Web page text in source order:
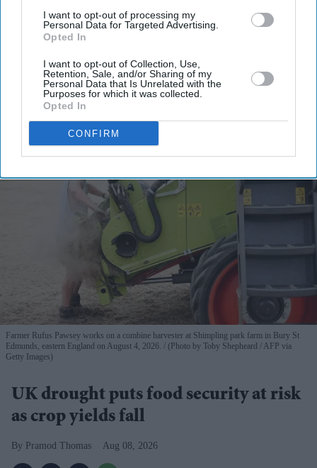
I want to opt-out of processing my
Personal Data for Targeted Advertising.
Opted In
I want to opt-out of Collection, Use,
Retention, Sale, and/or Sharing of my
Personal Data that Is Unrelated with the
Purposes for which it was collected.
Opted In
CONFIRM
By subscribing, you agree to our Terms & Conditions.
View Terms & Conditions
Farmer Rufus Pawsey works on a combine harvester at Shimpling park farm in Bury St
Edmunds, eastern England on August 4, 2026.
(Photo by Toby Shepheard / AFP via
Getty Images)
UK drought puts food security at risk
as crop yields fall
Pramod Thomas Aug 08, 2026